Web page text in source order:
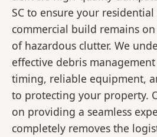
SC to ensure your
commercial build remains
of hazardous clutter. We
effective debris
timing, reliable equipment,
to protecting your property.
on providing a seamless
completely removes the